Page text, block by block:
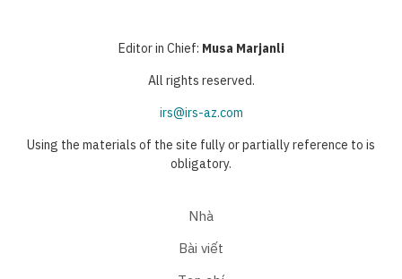
Editor in Chief: Musa Marjanli
All rights reserved.
irs@irs-az.com
Using the materials of the site fully or partially reference to is
obligatory.
Nhà
Bài viết